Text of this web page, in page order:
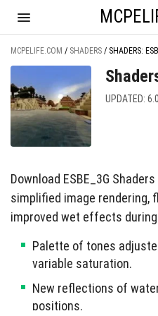
MCPELIFE.COM / SHADERS / SHADERS:
UPDATED:
Download ESBE_3G
simplified image
improved wet effects
Palette of tones
variable saturation.
New reflections of
positions.